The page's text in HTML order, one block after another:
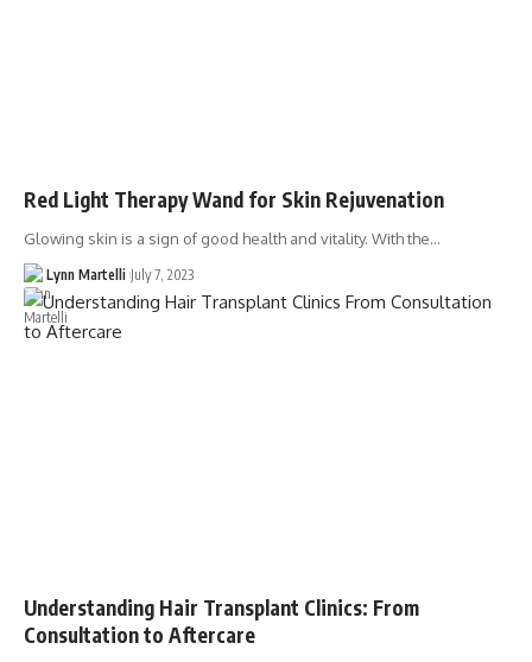
Red Light Therapy Wand for Skin Rejuvenation
Glowing skin is a sign of good health and vitality. With the…
Lynn Martelli July 7, 2023
Understanding Hair Transplant Clinics: From
Consultation to Aftercare